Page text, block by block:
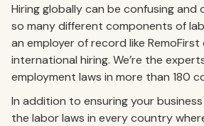
Hiring globally can be confusing and
so many different components of
an employer of record like RemoFirst
international hiring. We’re the
employment laws in more than 180
In addition to ensuring your
the labor laws in every country